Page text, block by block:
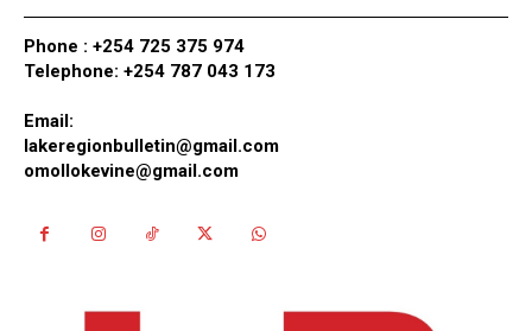
Phone : +254 725 375 974
Telephone: +254 787 043 173
Email:
lakeregionbulletin@gmail.com
omollokevine@gmail.com